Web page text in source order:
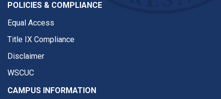
POLICIES & COMPLIANCE
Equal Access
Title IX Compliance
Disclaimer
WSCUC
CAMPUS INFORMATION